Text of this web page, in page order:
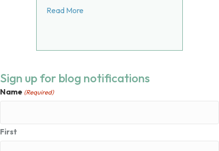
Read More
Sign up for blog notifications
Name (Required)
First